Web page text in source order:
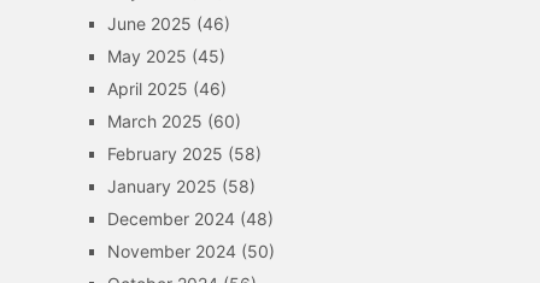
June 2025 (46)
May 2025 (45)
April 2025 (46)
March 2025 (60)
February 2025 (58)
January 2025 (58)
December 2024(48)
November 2024(50)